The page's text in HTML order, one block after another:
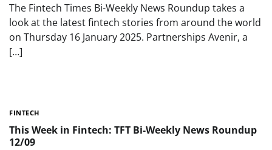
The Fintech Times Bi-Weekly News Roundup takes a
look at the latest fintech stories from around the world
on Thursday 16 January 2025. Partnerships Avenir, a
[…]
FINTECH
This Week in Fintech: TFT Bi-Weekly News Roundup
12/09